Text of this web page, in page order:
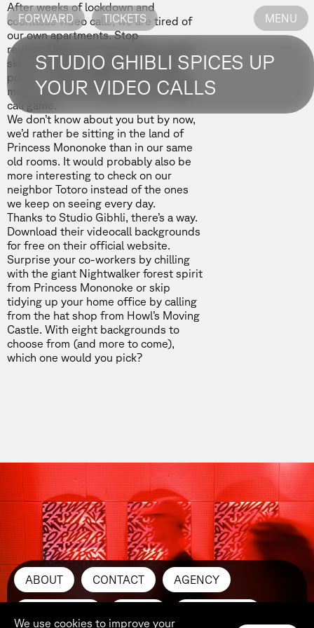
FORWARD TICKETS MENU
STUDIO GHIBLI SPICES UP
YOUR VIDEO CALLS
After weeks of lockdown and
countless video calls, we are tired of
our own apartments. Stop
redecorating your home office space,
skip the fancy bookshelf and artsy
prints – Studio Ghibli has something
much more fun to step up your video
call game.
We don’t know about you but by now,
we’d rather be sitting in the land of
Princess Mononoke than in our same
old rooms. It would probably also be
more interesting to check on our
neighbor Totoro instead of the ones
we keep on seeing every day.
Thanks to Studio Gibhli, there’s a way.
Download their videocall backgrounds
for free on their official website.
Surprise your co-workers by chilling
with the giant Nightwalker forest spirit
from Princess Mononoke or skip
tidying up your home office by calling
from the hat shop from Howl’s Moving
Castle. With eight backgrounds to
choose from (and more to come),
which one would you pick?
ABOUT CONTACT AGENCY
We use cookies to improve your